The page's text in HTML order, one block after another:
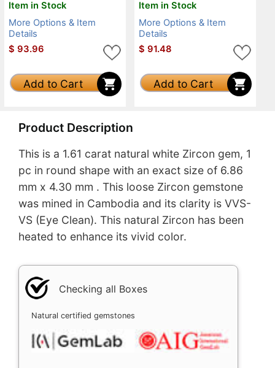
Item in Stock
More Options & Item
Details
$ 93.96
Add to Cart
Item in Stock
More Options & Item
Details
$ 91.48
Add to Cart
Product Description
This is a 1.61 carat natural white Zircon gem, 1
pc in round shape with an exact size of 6.86
mm x 4.30 mm . This loose Zircon gemstone
was mined in Cambodia and its clarity is VVS-
VS (Eye Clean). This natural Zircon has been
heated to enhance its vivid color.
Checking all Boxes
Natural certified gemstones